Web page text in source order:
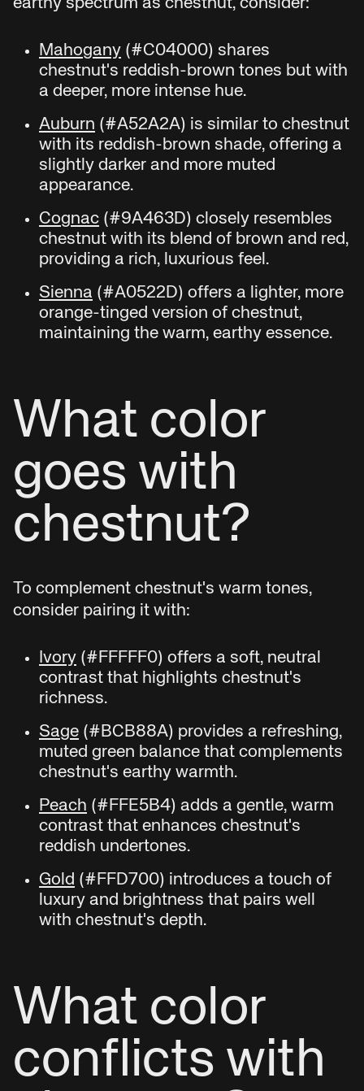
earthy spectrum as chestnut, consider:
Mahogany (#C04000) shares
chestnut's reddish-brown tones but with
a deeper, more intense hue.
Auburn (#A52A2A) is similar to chestnut
with its reddish-brown shade, offering a
slightly darker and more muted
appearance.
Cognac (#9A463D) closely resembles
chestnut with its blend of brown and red,
providing a rich, luxurious feel.
Sienna (#A0522D) offers a lighter, more
orange-tinged version of chestnut,
maintaining the warm, earthy essence.
What color
goes with
chestnut?
To complement chestnut's warm tones,
consider pairing it with:
Ivory (#FFFFF0) offers a soft, neutral
contrast that highlights chestnut's
richness.
Sage (#BCB88A) provides a refreshing,
muted green balance that complements
chestnut's earthy warmth.
Peach (#FFE5B4) adds a gentle, warm
contrast that enhances chestnut's
reddish undertones.
Gold (#FFD700) introduces a touch of
luxury and brightness that pairs well
with chestnut's depth.
What color
conflicts with